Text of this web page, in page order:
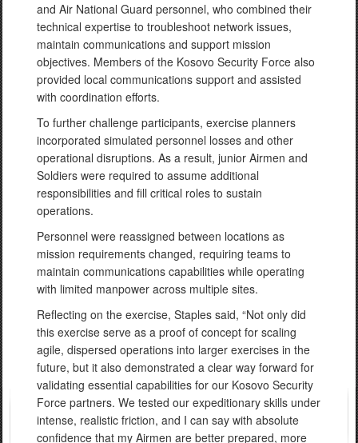
and Air National Guard personnel, who combined their
technical expertise to troubleshoot network issues,
maintain communications and support mission
objectives. Members of the Kosovo Security Force also
provided local communications support and assisted
with coordination efforts.
To further challenge participants, exercise planners
incorporated simulated personnel losses and other
operational disruptions. As a result, junior Airmen and
Soldiers were required to assume additional
responsibilities and fill critical roles to sustain
operations.
Personnel were reassigned between locations as
mission requirements changed, requiring teams to
maintain communications capabilities while operating
with limited manpower across multiple sites.
Reflecting on the exercise, Staples said, “Not only did
this exercise serve as a proof of concept for scaling
agile, dispersed operations into larger exercises in the
future, but it also demonstrated a clear way forward for
validating essential capabilities for our Kosovo Security
Force partners. We tested our expeditionary skills under
intense, realistic friction, and I can say with absolute
confidence that my Airmen are better prepared, more